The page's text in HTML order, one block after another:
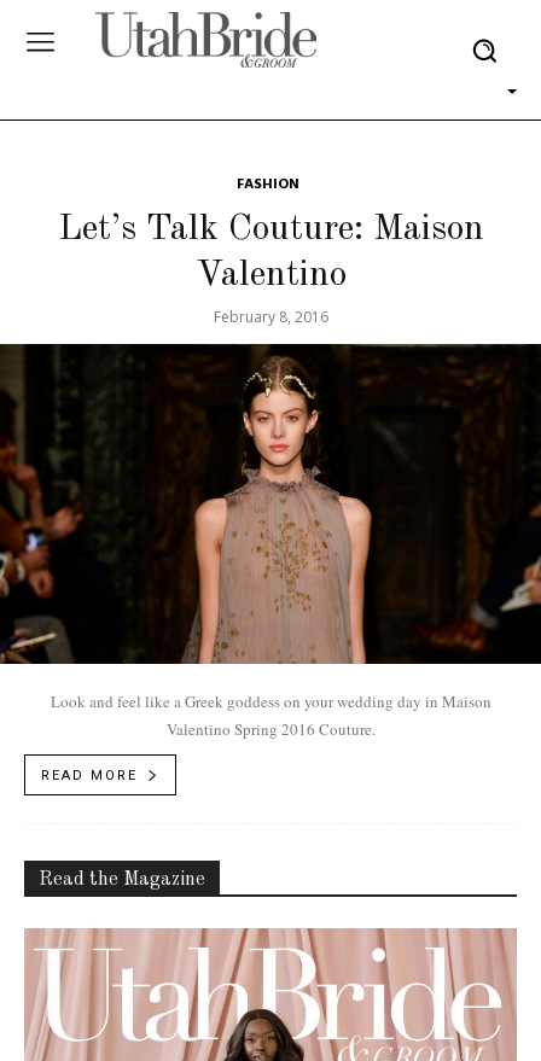
FASHION
Let’s Talk Couture: Maison
Valentino
February 8, 2016
Look and feel like a Greek goddess on your wedding day in Maison
Valentino Spring 2016 Couture.
READ MORE
Read the Magazine